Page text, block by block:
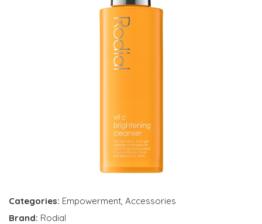
Categories: Empowerment, Accessories
Brand: Rodial